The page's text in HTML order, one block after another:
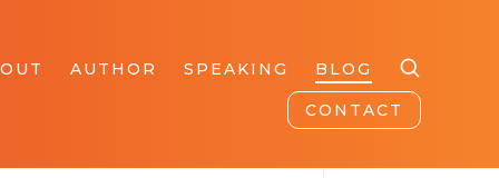
AUTHOR SPEAKING BLOG
CONTACT